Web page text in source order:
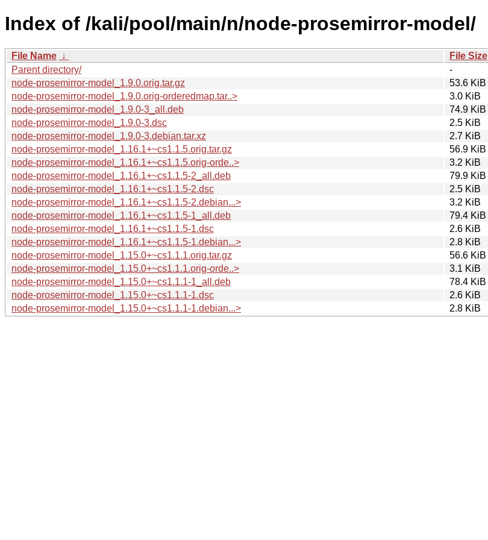
Index of /kali/pool/main/n/node-prosemirror-model/
File Name ↓ File Size
Parent directory/
-
node-prosemirror-model_1.9.0.orig.tar.gz
53.6 KiB
node-prosemirror-model_1.9.0.orig-orderedmap.tar..>
3.0 KiB
node-prosemirror-model_1.9.0-3_all.deb
74.9 KiB
node-prosemirror-model_1.9.0-3.dsc
2.5 KiB
node-prosemirror-model_1.9.0-3.debian.tar.xz
2.7 KiB
node-prosemirror-model_1.16.1+~cs1.1.5.orig.tar.gz
56.9 KiB
node-prosemirror-model_1.16.1+~cs1.1.5.orig-orde..>
3.2 KiB
node-prosemirror-model_1.16.1+~cs1.1.5-2_all.deb
79.9 KiB
node-prosemirror-model_1.16.1+~cs1.1.5-2.dsc
2.5 KiB
node-prosemirror-model_1.16.1+~cs1.1.5-2.debian...>
3.2 KiB
node-prosemirror-model_1.16.1+~cs1.1.5-1_all.deb
79.4 KiB
node-prosemirror-model_1.16.1+~cs1.1.5-1.dsc
2.6 KiB
node-prosemirror-model_1.16.1+~cs1.1.5-1.debian...>
2.8 KiB
node-prosemirror-model_1.15.0+~cs1.1.1.orig.tar.gz
56.6 KiB
node-prosemirror-model_1.15.0+~cs1.1.1.orig-orde..>
3.1 KiB
node-prosemirror-model_1.15.0+~cs1.1.1-1_all.deb
78.4 KiB
node-prosemirror-model_1.15.0+~cs1.1.1-1.dsc
2.6 KiB
node-prosemirror-model_1.15.0+~cs1.1.1-1.debian...>
2.8 KiB